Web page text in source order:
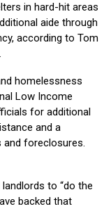
in hard-hit areas
aide through
according to Tom
homelessness
Low Income
for additional
and a
foreclosures.
landlords to “do the
backed that